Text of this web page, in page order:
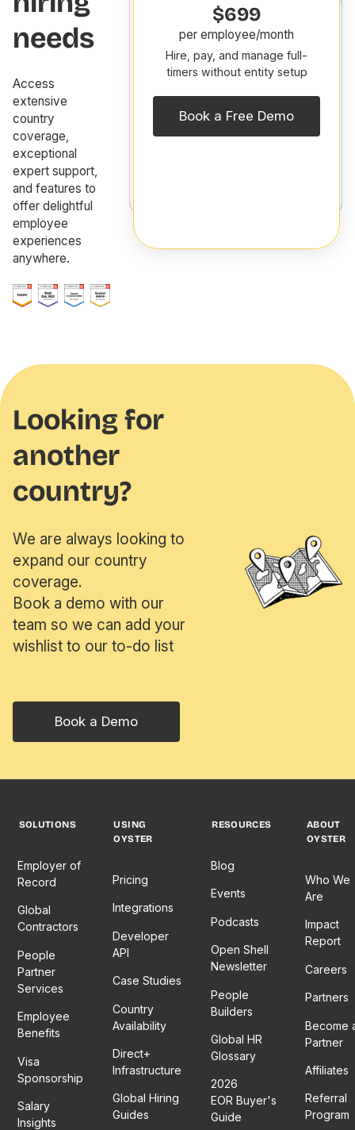
needs
Access
extensive
country
coverage,
exceptional
expert support,
and features to
offer delightful
employee
experiences
anywhere.
$29
$699
per employee/month
Hire, pay, and manage full-
timers without entity setup
Book a Free Demo
Looking for
another
country?
We are always looking to
expand our country
coverage.
Book a demo with our
team so we can add your
wishlist to our to-do list
Book a Demo
SOLUTIONS
Employer of
Record
Global
Contractors
People
Partner
Services
Employee
Benefits
Visa
Sponsorship
Salary
Insights
USING
OYSTER
Pricing
Integrations
Developer
API
Case Studies
Country
Availability
Direct+
Infrastructure
Global Hiring
Guides
RESOURCES
Blog
Events
Podcasts
Open Shell
Newsletter
People
Builders
Global HR
Glossary
2026
EOR Buyer's
Guide
ABOUT
OYSTER
Who We
Are
Impact
Report
Careers
Partners
Become
Partner
Affiliates
Referral
Program